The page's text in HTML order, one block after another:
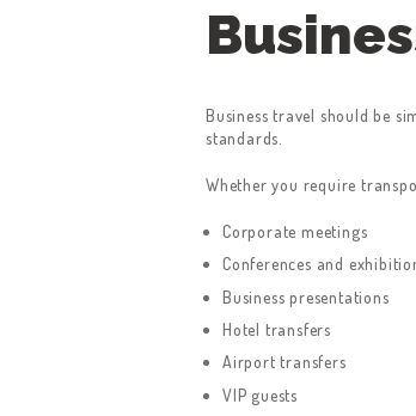
BOOK A TAXI
Business travel should be
standards.
Whether you require
Corporate meetings
Conferences and
Business presentations
Hotel transfers
Airport transfers
VIP guests